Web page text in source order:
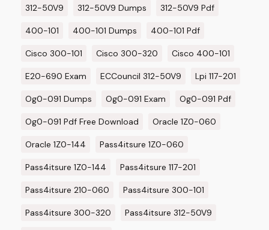
312-50V9 312-50V9 Dumps 312-50V9 Pdf
400-101 400-101 Dumps 400-101 Pdf
Cisco 300-101 Cisco 300-320 Cisco 400-101
E20-690 Exam ECCouncil 312-50V9 Lpi 117-201
Og0-091 Dumps Og0-091 Exam Og0-091 Pdf
Og0-091 Pdf Free Download Oracle 1Z0-060
Oracle 1Z0-144 Pass4itsure 1Z0-060
Pass4itsure 1Z0-144 Pass4itsure 117-201
Pass4itsure 210-060 Pass4itsure 300-101
Pass4itsure 300-320 Pass4itsure 312-50V9